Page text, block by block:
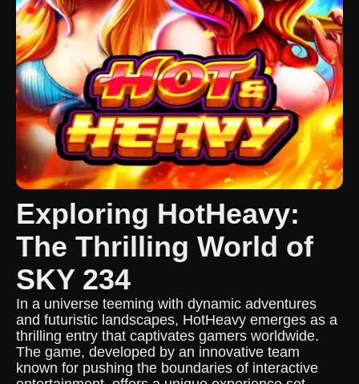
Exploring HotHeavy:
The Thrilling World of
SKY 234
In a universe teeming with dynamic adventures
and futuristic landscapes, HotHeavy emerges as a
thrilling entry that captivates gamers worldwide.
The game, developed by an innovative team
known for pushing the boundaries of interactive